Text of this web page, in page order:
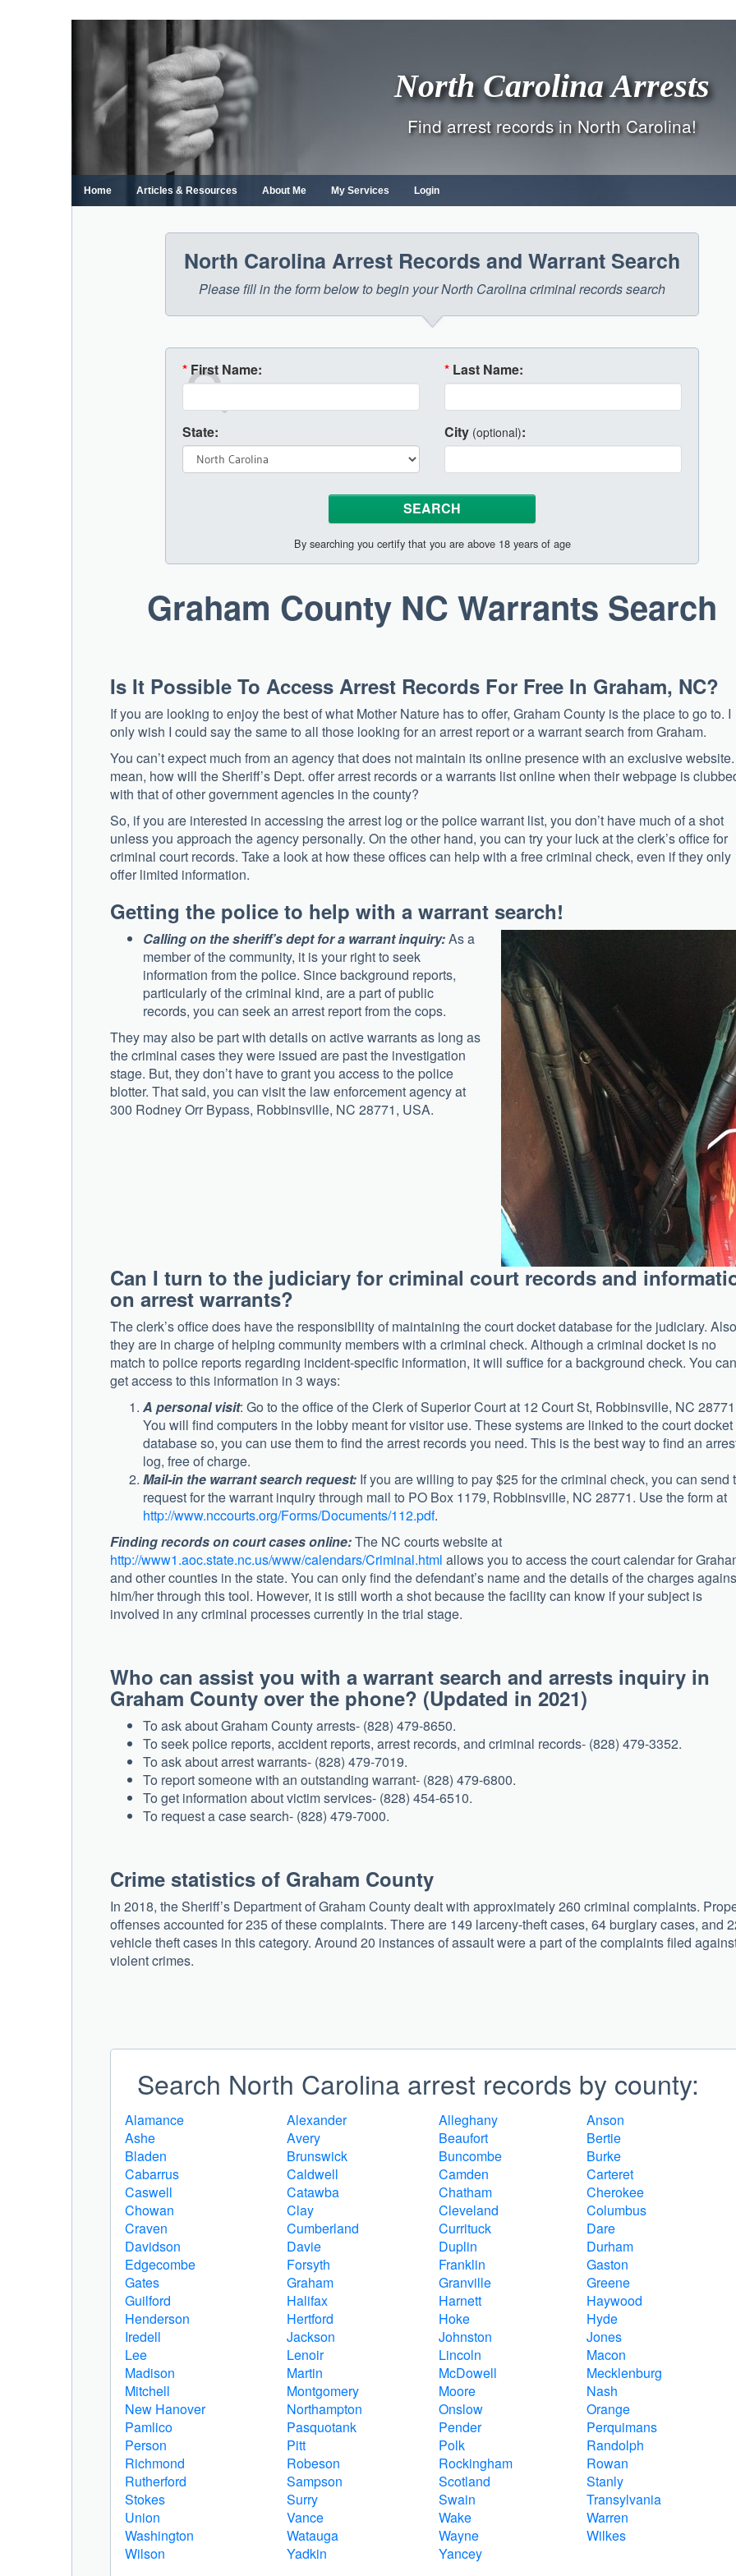
content
North Carolina Arrests
Find arrest records in North Carolina!
Home Articles & Resources About Me My Services Login
North Carolina Arrest Records and Warrant Search
Please fill in the form below to begin your North Carolina criminal records search
* First Name: * Last Name:
State: City (optional):
By searching you certify that you are above 18 years of age
Graham County NC Warrants Search
Is It Possible To Access Arrest Records For Free In Graham, NC?
If you are looking to enjoy the best of what Mother Nature has to offer, Graham County is the place to go to. I
only wish I could say the same to all those looking for an arrest report or a warrant search from Graham.
You can’t expect much from an agency that does not maintain its online presence with an exclusive
mean, how will the Sheriff’s Dept. offer arrest records or a warrants list online when their webpage is
with that of other government agencies in the county?
So, if you are interested in accessing the arrest log or the police warrant list, you don’t have much of a shot
unless you approach the agency personally. On the other hand, you can try your luck at the clerk’s office for
criminal court records. Take a look at how these offices can help with a free criminal check, even if they only
offer limited information.
Getting the police to help with a warrant search!
Calling on the sheriff’s dept for a warrant inquiry:As a
member of the community, it is your right to seek
information from the police. Since background reports,
particularly of the criminal kind, are a part of public
records, you can seek an arrest report from the cops.
They may also be part with details on active warrants as long as
the criminal cases they were issued are past the investigation
stage. But, they don’t have to grant you access to the police
blotter. That said, you can visit the law enforcement agency at
300 Rodney Orr Bypass, Robbinsville, NC 28771, USA.
Can I turn to the judiciary for criminal court records and
on arrest warrants?
The clerk’s office does have the responsibility of maintaining the court docket database for the judiciary.
they are in charge of helping community members with a criminal check. Although a criminal docket is no
match to police reports regarding incident-specific information, it will suffice for a background check. You can
get access to this information in 3 ways:
A personal visit: Go to the office of the Clerk of Superior Court at 12 Court St, Robbinsville, NC
You will find computers in the lobby meant for visitor use. These systems are linked to the court docket
database so, you can use them to find the arrest records you need. This is the best way to find an
log, free of charge.
Mail-in the warrant search request: If you are willing to pay $25 for the criminal check, you can send
request for the warrant inquiry through mail to PO Box 1179, Robbinsville, NC 28771. Use the form at
http://www.nccourts.org/Forms/Documents/112.pdf.
Finding records on court cases online:The NC courts website at
http://www1.aoc.state.nc.us/www/calendars/Criminal.html allows you to access the court calendar for
and other counties in the state. You can only find the defendant’s name and the details of the charges
him/her through this tool. However, it is still worth a shot because the facility can know if your subject is
involved in any criminal processes currently in the trial stage.
Who can assist you with a warrant search and arrests inquiry in
Graham County over the phone? (Updated in 2021)
To ask about Graham County arrests- (828) 479-8650.
To seek police reports, accident reports, arrest records, and criminal records- (828) 479-3352.
To ask about arrest warrants- (828) 479-7019.
To report someone with an outstanding warrant- (828) 479-6800.
To get information about victim services- (828) 454-6510.
To request a case search- (828) 479-7000.
Crime statistics of Graham County
In 2018, the Sheriff’s Department of Graham County dealt with approximately 260 criminal complaints.
offenses accounted for 235 of these complaints. There are 149 larceny-theft cases, 64 burglary cases, and
vehicle theft cases in this category. Around 20 instances of assault were a part of the complaints filed
violent crimes.
Search North Carolina arrest records by county:
Alamance Alexander Alleghany
Anson
Ashe
Avery Beaufort
Bertie
Bladen
Brunswick Buncombe
Burke
Cabarrus
Caldwell Camden
Carteret
Caswell
Catawba Chatham
Cherokee
Chowan
Clay Cleveland
Columbus
Craven
Cumberland Currituck
Dare
Davidson
Davie Duplin
Durham
Edgecombe
Forsyth Franklin
Gaston
Gates
Graham Granville
Greene
Guilford
Halifax Harnett
Haywood
Henderson
Hertford Hoke
Hyde
Iredell
Jackson Johnston
Jones
Lee
Lenoir Lincoln
Macon
Madison
Martin McDowell
Mecklenburg
Mitchell
Montgomery Moore
Nash
New Hanover
Northampton Onslow
Orange
Pamlico
Pasquotank Pender
Perquimans
Person
Pitt Polk
Randolph
Richmond
Robeson Rockingham
Rowan
Rutherford
Sampson Scotland
Stanly
Stokes
Surry Swain
Transylvania
Union
Vance Wake
Warren
Washington
Watauga Wayne
Wilkes
Wilson
Yadkin Yancey